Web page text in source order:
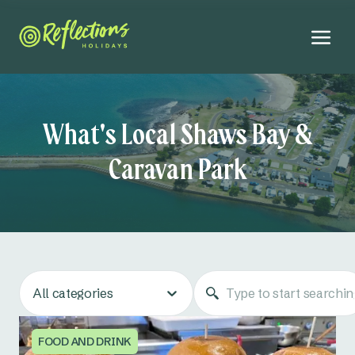
What's Local Shaws Bay &
Caravan Park
All categories
FOOD AND DRINK